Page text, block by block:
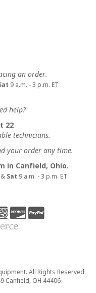
an order.
9 a.m. - 3 p.m. ET
help?
22
technicians.
your order any time.
in Canfield, Ohio.
Sat 9 a.m. - 3 p.m. ET
All Rights Reserved.
Canfield, OH 44406